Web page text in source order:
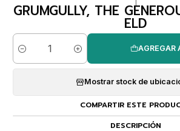
GRUMGULLY, THE
ELD
Cantidad
AGREGAR
Mostrar stock de
COMPARTIR ESTE
DESCRIPCIÓN